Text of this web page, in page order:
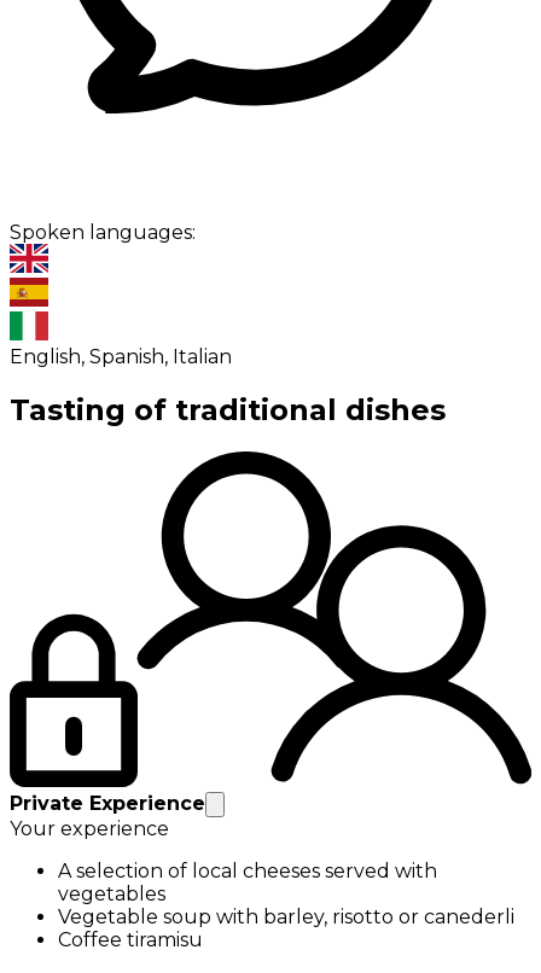
Spoken languages:
English, Spanish, Italian
Tasting of traditional dishes
Private Experience
Your experience
A selection of local cheeses served with
vegetables
Vegetable soup with barley, risotto or canederli
Coffee tiramisu